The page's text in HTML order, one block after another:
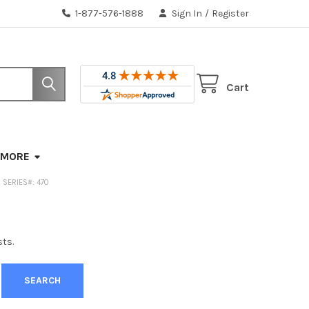
1-877-576-1888 Sign In / Register
Cart
MORE
SERIES#: 470